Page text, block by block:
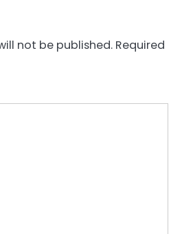
not be published. Required